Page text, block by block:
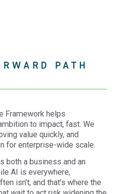
PATH
Framework helps
to impact, fast. We
value quickly, and
for enterprise-wide scale.
both a business and an
AI is everywhere,
isn’t, and that’s where the